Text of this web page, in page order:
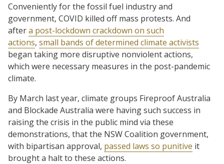
Conveniently for the fossil fuel industry and
government, COVID killed off mass protests. And
aftera post-lockdown crackdown on such
actions, small bands of determined climate activists
began taking more disruptive nonviolent actions,
which were necessary measures in the post-pandemic
climate.
By March last year, climate groups Fireproof Australia
and Blockade Australia were having such success in
raising the crisis in the public mind via these
demonstrations, that the NSW Coalition government,
with bipartisan approval, passed laws so punitive it
brought a halt to these actions.